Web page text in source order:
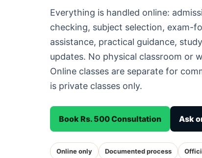
Everything is handled online:
checking, subject selection, exam-
assistance, practical guidance,
updates. No physical classroom or
Online classes are separate for
is private classes only.
Book Rs. 500 Consultation Ask
Online only Documented process